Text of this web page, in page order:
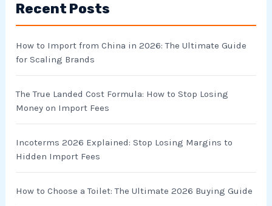
c
o
r
:
Recent Posts
How to Import from China in 2026: The Ultimate Guide
for Scaling Brands
The True Landed Cost Formula: How to Stop Losing
Money on Import Fees
Incoterms 2026 Explained: Stop Losing Margins to
Hidden Import Fees
How to Choose a Toilet: The Ultimate 2026 Buying Guide